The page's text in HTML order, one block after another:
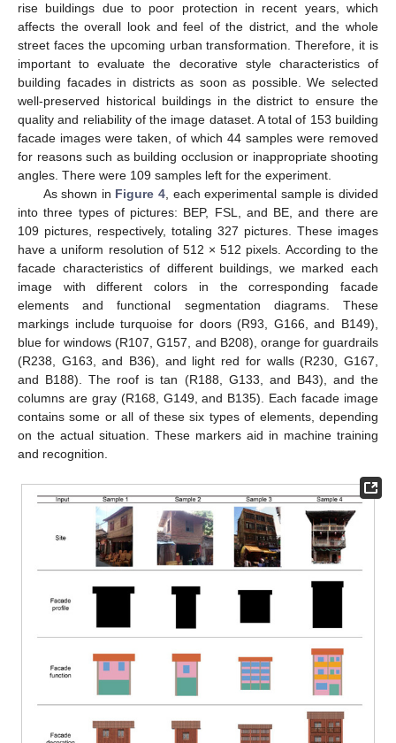
rise buildings due to poor protection in recent years, which
affects the overall look and feel of the district, and the whole
street faces the upcoming urban transformation. Therefore, it is
important to evaluate the decorative style characteristics of
building facades in districts as soon as possible. We selected
well-preserved historical buildings in the district to ensure the
quality and reliability of the image dataset. A total of 153 building
facade images were taken, of which 44 samples were removed
for reasons such as building occlusion or inappropriate shooting
angles. There were 109 samples left for the experiment.
As shown in Figure 4, each experimental sample is divided
into three types of pictures: BEP, FSL, and BE, and there are
109 pictures, respectively, totaling 327 pictures. These images
have a uniform resolution of 512 × 512 pixels. According to the
facade characteristics of different buildings, we marked each
image with different colors in the corresponding facade
elements and functional segmentation diagrams. These
markings include turquoise for doors (R93, G166, and B149),
blue for windows (R107, G157, and B208), orange for guardrails
(R238, G163, and B36), and light red for walls (R230, G167,
and B188). The roof is tan (R188, G133, and B43), and the
columns are gray (R168, G149, and B135). Each facade image
contains some or all of these six types of elements, depending
on the actual situation. These markers aid in machine training
and recognition.